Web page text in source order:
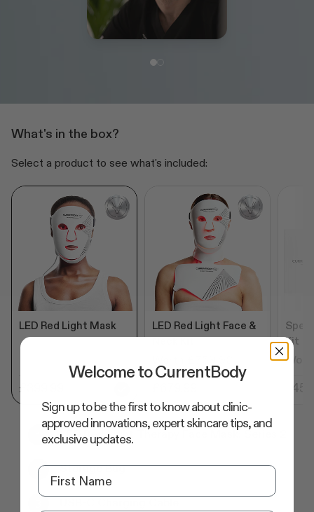
What's in the box?
Select a product to see what's included:
LED Red Light Mask
£399.99
LED Red Light Face &
Neck Kit
Kit
LED Red Light Therapy Face Mask: Series 2
Storage Bag
Welcome to CurrentBody
Sign up to be the first to know about clinic-
approved innovations, expert skincare tips, and
exclusive updates.